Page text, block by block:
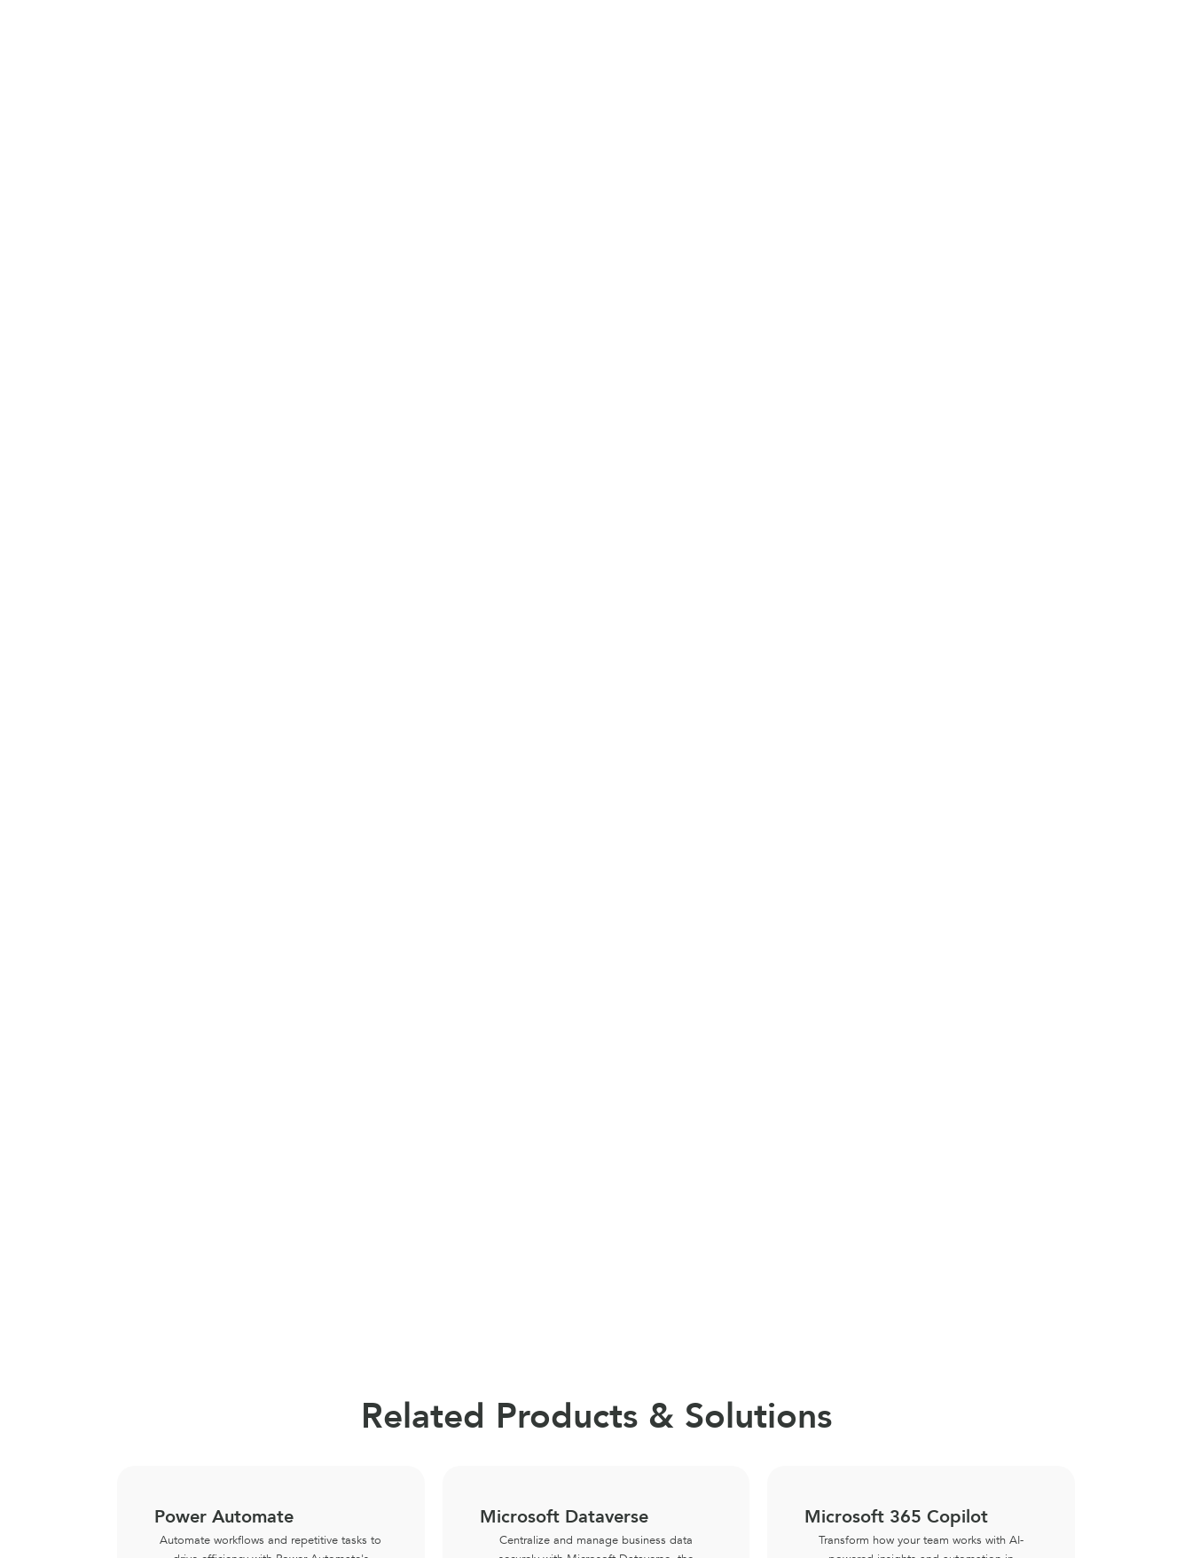
Related Products & Solutions
Power Automate
Automate workflows and repetitive tasks to
Microsoft Dataverse
Centralize and manage business data
Microsoft 365 Copilot
Transform how your team works with AI-